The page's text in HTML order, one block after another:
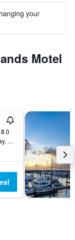
your
Motel
9 Gregory Street, Mackay, QLD, Australia